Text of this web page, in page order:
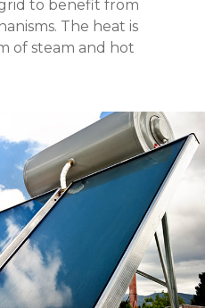
to benefit from
The heat is
of steam and hot